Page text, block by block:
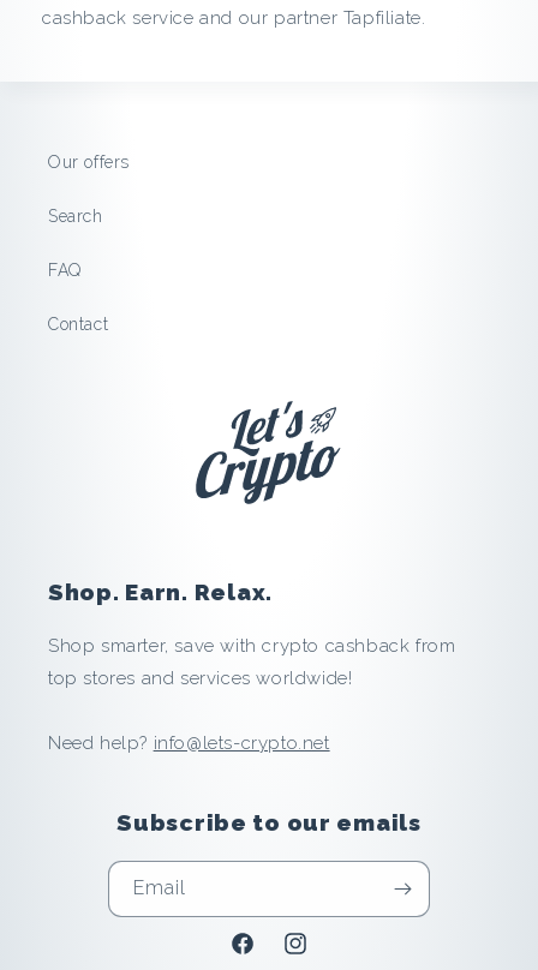
f
t
e
cashback service and our partner Tapfiliate.
Our offers
Search
FAQ
Contact
Shop. Earn. Relax.
Shop smarter, save with crypto cashback from
top stores and services worldwide!
Need help? info@lets-crypto.net
Subscribe to our emails
Email
FacebookInstagram